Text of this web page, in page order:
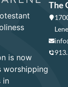
is now
worshipping
in
The